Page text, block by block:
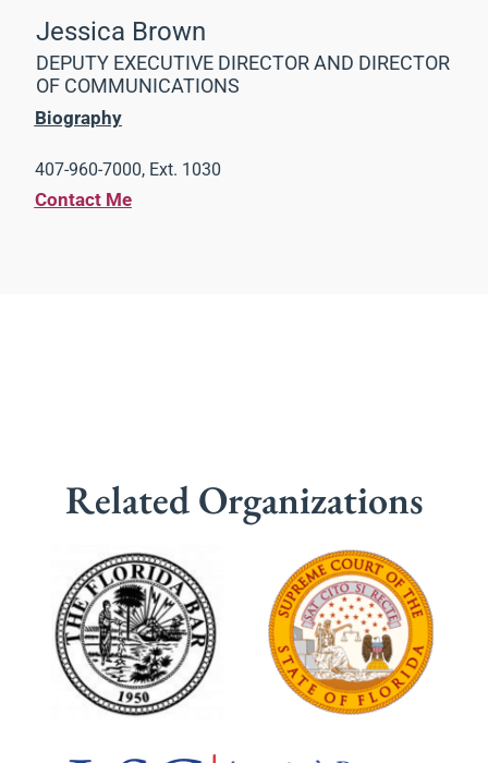
Jessica Brown
DEPUTY EXECUTIVE DIRECTOR AND DIRECTOR
OF COMMUNICATIONS
Biography
407-960-7000, Ext. 1030
Contact Me
Related Organizations